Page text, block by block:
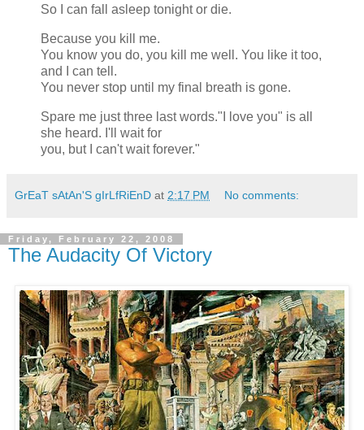
So I can fall asleep tonight or die.
Because you kill me.
You know you do, you kill me well. You like it too,
and I can tell.
You never stop until my final breath is gone.
Spare me just three last words."I love you" is all
she heard. I'll wait for
you, but I can't wait forever."
GrEaT sAtAn'S gIrLfRiEnD at 2:17 PM No comments:
Friday, February 22, 2008
The Audacity Of Victory